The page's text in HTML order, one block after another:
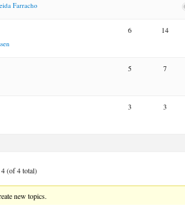
Farracho
6 14
5 7
3 3
(of 4 total)
new topics.